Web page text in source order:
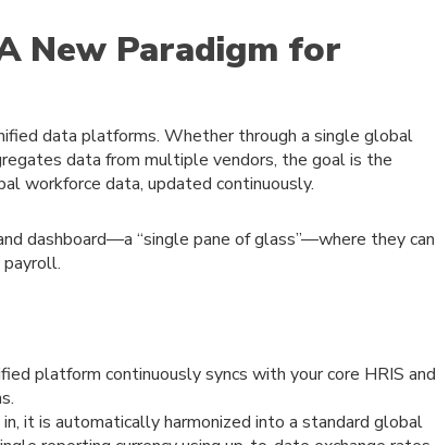
New Paradigm for
data platforms. Whether through a single global
data from multiple vendors, the goal is the
workforce data, updated continuously.
dashboard—a “single pane of glass”—where they can
platform continuously syncs with your core HRIS and
it is automatically harmonized into a standard global